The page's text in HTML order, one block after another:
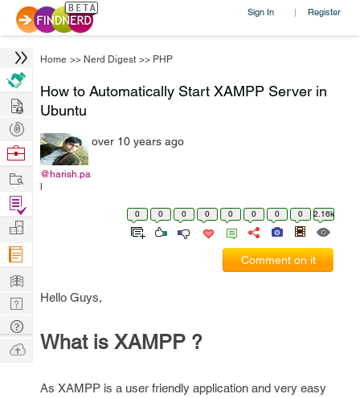
Sign In | Register
Home >> Nerd Digest >> PHP
How to Automatically Start XAMPP Server in
Ubuntu
@harish.pa
over 10 years ago
0 0 0 0 0 0 0 0 2.16k
Comment on it
Hello Guys,
What is XAMPP ?
As XAMPP is a user friendly application and very easy
Hire
Post
Projects
Browse
Work
Find
Projects
Manage
Company
Learn
Nerd
Digest
Tech
Q & A
Ask